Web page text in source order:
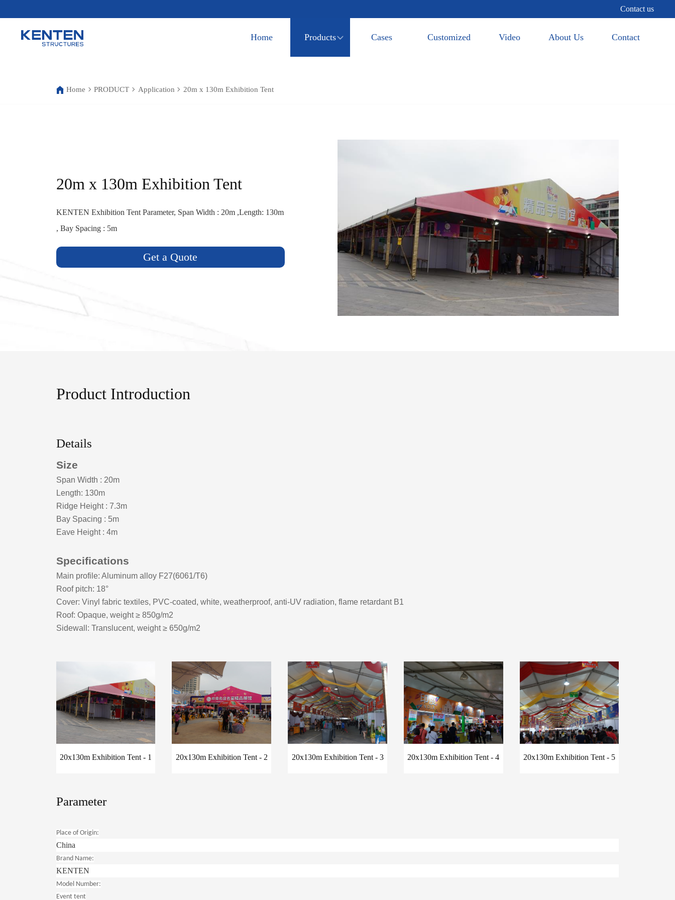
Contact us
Home Products Cases Customized Video About Us Contact
Home PRODUCT Application 20m x 130m Exhibition Tent
20m x 130m Exhibition Tent
KENTEN Exhibition Tent Parameter, Span Width : 20m ,Length: 130m
, Bay Spacing : 5m
Get a Quote
Product Introduction
Details
Size
Span Width : 20m
Length: 130m
Ridge Height: 7.3m
Bay Spacing : 5m
Eave Height: 4m
Specifications
Main profile: Aluminum alloy F27(6061/T6)
Roof pitch: 18°
Cover: Vinyl fabric textiles, PVC-coated, white, weatherproof, anti-UV radiation, flame retardant B1
Roof: Opaque, weight ≥ 850g/m2
Sidewall: Translucent, weight ≥ 650g/m2
20x130m Exhibition Tent - 1 20x130m Exhibition Tent - 2 20x130m Exhibition Tent - 3 20x130m Exhibition Tent - 4 20x130m Exhibition Tent - 5
Parameter
Place of Origin:
China
Brand Name:
KENTEN
Model Number:
Event tent